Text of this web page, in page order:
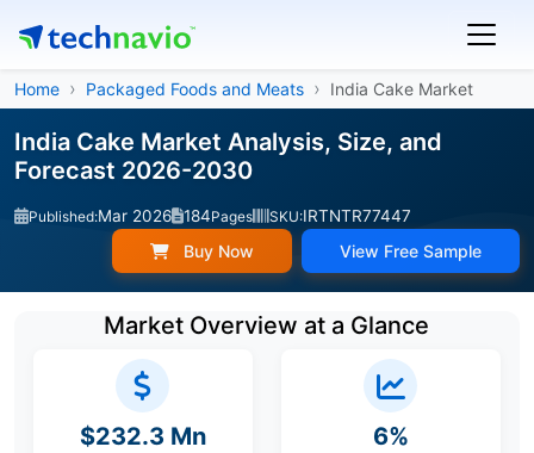
Home Packaged Foods and Meats India Cake Market
India Cake Market Analysis, Size, and
Forecast 2026-2030
Published:Mar 2026 184Pages SKU:IRTNTR77447
Buy Now View Free Sample
Market Overview at a Glance
$232.3 Mn 6%